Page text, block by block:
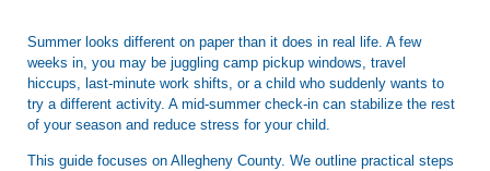
Summer looks different on paper than it does in real life. A few
weeks in, you may be juggling camp pickup windows, travel
hiccups, last-minute work shifts, or a child who suddenly wants to
try a different activity. A mid-summer check-in can stabilize the rest
of your season and reduce stress for your child.
This guide focuses on Allegheny County. We outline practical steps